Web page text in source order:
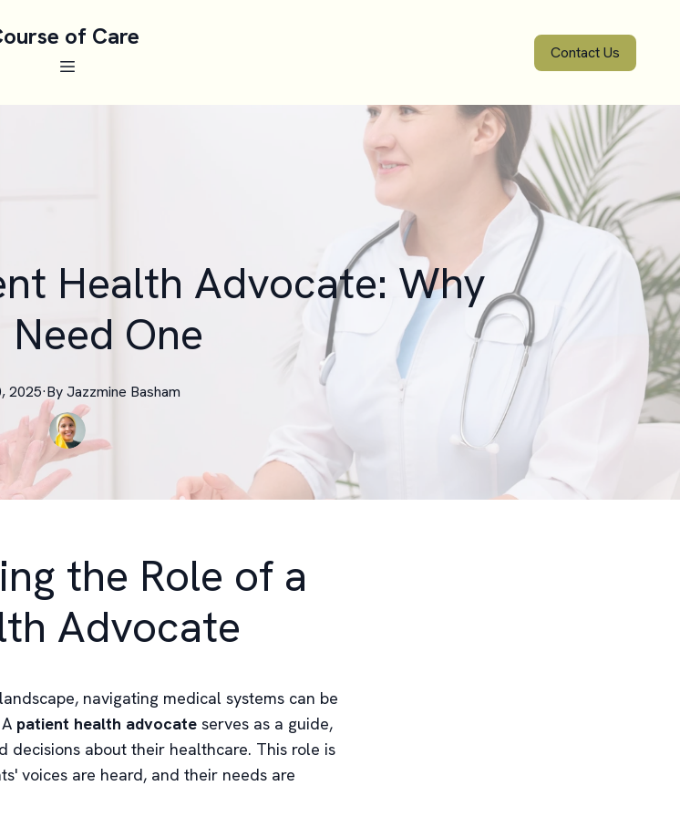
of Care
Contact Us
Health Advocate: Why
Need One
2025·ByJazzmine Basham
the Role of a
Advocate
navigating medical systems can be
patient health advocate serves as a guide,
decisions about their healthcare. This role is
voices are heard, and their needs are